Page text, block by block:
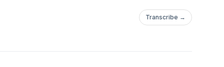
Transcribe →